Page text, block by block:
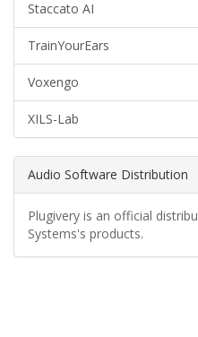
Staccato AI
TrainYourEars
Voxengo
XILS-Lab
Audio Software Distribution
Plugivery is an official
Systems's products.